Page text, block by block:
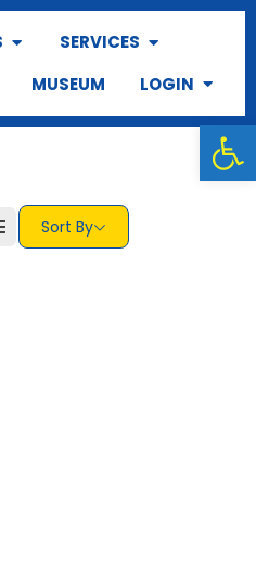
SERVICES
MUSEUM LOGIN
Sort By